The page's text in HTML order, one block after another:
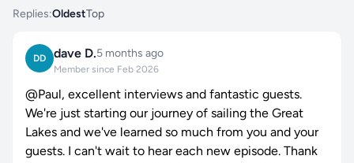
Replies:OldestTop
DD dave D.5 months ago
Member since Feb 2026
@Paul, excellent interviews and fantastic guests.
We're just starting our journey of sailing the Great
Lakes and we've learned so much from you and your
guests. I can't wait to hear each new episode. Thank